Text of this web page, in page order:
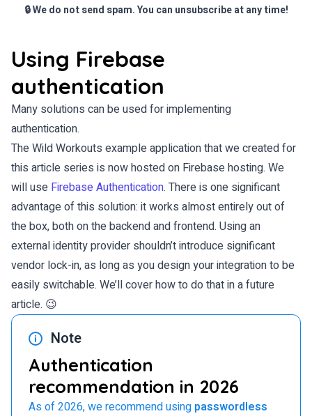
🔒 We do not send spam. You can unsubscribe at any time!
Using Firebase
authentication
Many solutions can be used for implementing
authentication.
The Wild Workouts example application that we created for
this article series is now hosted on Firebase hosting. We
will use Firebase Authentication. There is one significant
advantage of this solution: it works almost entirely out of
the box, both on the backend and frontend. Using an
external identity provider shouldn’t introduce significant
vendor lock-in, as long as you design your integration to be
easily switchable. We’ll cover how to do that in a future
article. 😉
Note
Authentication
recommendation in 2026
As of 2026, we recommend using passwordless